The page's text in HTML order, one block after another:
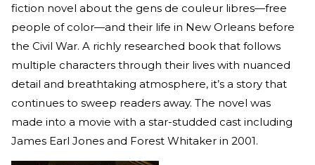
fiction novel about the gens de couleur libres—free
people of color—and their life in New Orleans before
the Civil War. A richly researched book that follows
multiple characters through their lives with nuanced
detail and breathtaking atmosphere, it’s a story that
continues to sweep readers away. The novel was
made into a movie with a star-studded cast including
James Earl Jones and Forest Whitaker in 2001.